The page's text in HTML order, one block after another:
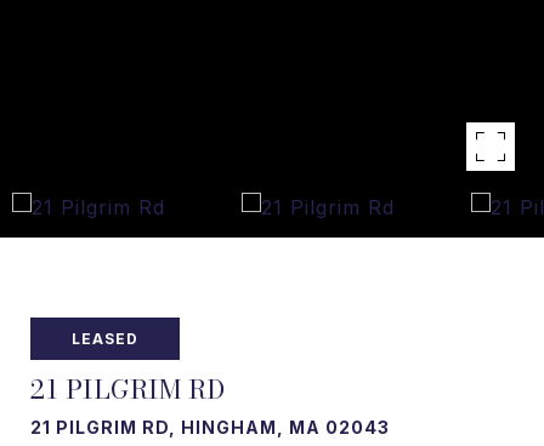
LEASED
21 PILGRIM RD
21 PILGRIM RD, HINGHAM, MA 02043